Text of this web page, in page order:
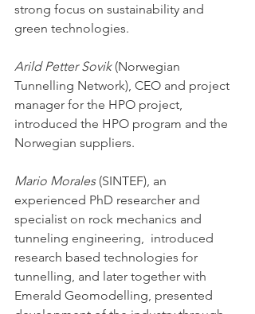
strong focus on sustainability and
green technologies.
Arild Petter Sovik (Norwegian
Tunnelling Network), CEO and project
manager for the HPO project,
introduced the HPO program and the
Norwegian suppliers.
Mario Morales (SINTEF), an
experienced PhD researcher and
specialist on rock mechanics and
tunneling engineering,  introduced
research based technologies for
tunnelling, and later together with
Emerald Geomodelling, presented